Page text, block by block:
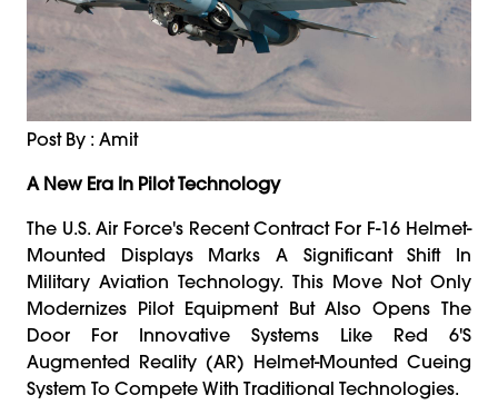
Post By : Amit
A New Era In Pilot Technology
The U.S. Air Force's Recent Contract For F-16 Helmet-
Mounted Displays Marks A Significant Shift In
Military Aviation Technology. This Move Not Only
Modernizes Pilot Equipment But Also Opens The
Door For Innovative Systems Like Red 6's
Augmented Reality (AR) Helmet-Mounted Cueing
System To Compete With Traditional Technologies.